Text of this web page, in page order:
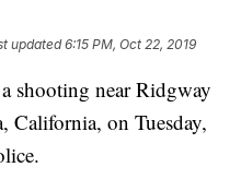
updated6:15 PM, Oct 22, 2019
shooting near Ridgway
California, on Tuesday,